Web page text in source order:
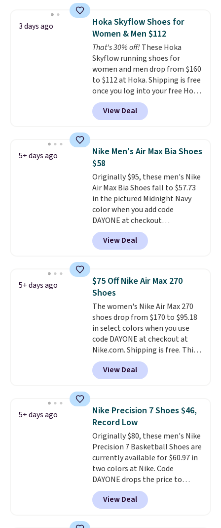
works on any style at SWIFT.
The shoe uses side rails to cradle
the arch and a structural
midfoot carbon plate to keep
the foot aligned from the very
first step through the hundred
thousandth. It also features
40mm of dual layer cushioning
with an 11mm drop, so it
absorbs impact steadily rather
3 days ago
Hoka Skyflow Shoes for
Women & Men $112
That's 30% off! These Hoka
Skyflow running shoes for
women and men drop from $160
to $112 at Hoka. Shipping is free
once you log into your free Hoka
account, and new members may
even unlock an extra 10% off.
Most stores are charging over
shoes.
Wide widths are also
available for this price.
View Deal
5+ days ago
Nike Men's Air Max Bia Shoes
$58
Originally $95, these men's Nike
Air Max Bia Shoes fall to $57.73
in the pictured Midnight Navy
color when you add code
DAYONE at checkout
at Nike.com. Shipping is free
when you log into your Nike+
account.The Nike Air Max
the most consistently popular
line of shoes Nike produces.
The Bia shoes have mesh uppers
for added ventilation too.
Remember that a lot of Nike is
unisex, so plenty of sizes are
available for both men and
women.
View Deal
5+ days ago
$75 Off Nike Air Max 270
Shoes
The women's Nike Air Max 270
shoes drop from $170 to $95.18
in select colors when you use
code DAYONE at checkout at
Nike.com. Shipping is free. This
gets you more than $70 off the
regular price!They're still full
price at other major retailers,
colors and sizes under $100
that we've seen in months.
There's only a few more days to
take advantage of this discount
and we expect some of the more
popular sizes to go fast.
View Deal
5+ days ago
Nike Precision 7 Shoes $46,
Record Low
Originally $80, these men's Nike
Precision 7 Basketball Shoes are
currently available for $60.97 in
two colors at Nike. Code
DAYONE drops the price to
$45.73. That's the best price
we've seen and beats our last
deal. Shipping adds $5 when you
View Deal